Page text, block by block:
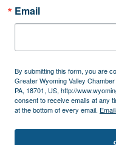
Email
By submitting this form, you are
Greater Wyoming Valley
PA, 18701, US, http://
consent to receive emails at any
at the bottom of every email.